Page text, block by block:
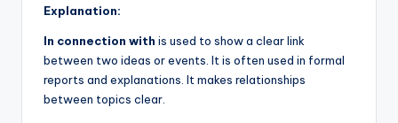
Explanation:
In connection with is used to show a clear link
between two ideas or events. It is often used in formal
reports and explanations. It makes relationships
between topics clear.